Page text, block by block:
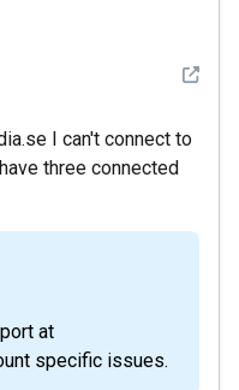
See
I can't connect to
three connected
specific issues.